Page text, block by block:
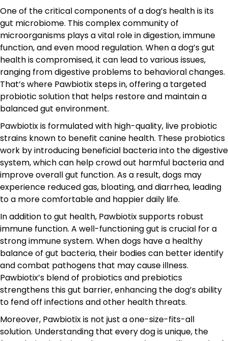
One of the critical components of a dog’s health is its
gut microbiome. This complex community of
microorganisms plays a vital role in digestion, immune
function, and even mood regulation. When a dog’s gut
health is compromised, it can lead to various issues,
ranging from digestive problems to behavioral changes.
That’s where Pawbiotix steps in, offering a targeted
probiotic solution that helps restore and maintain a
balanced gut environment.
Pawbiotix is formulated with high-quality, live probiotic
strains known to benefit canine health. These probiotics
work by introducing beneficial bacteria into the digestive
system, which can help crowd out harmful bacteria and
improve overall gut function. As a result, dogs may
experience reduced gas, bloating, and diarrhea, leading
to a more comfortable and happier daily life.
In addition to gut health, Pawbiotix supports robust
immune function. A well-functioning gut is crucial for a
strong immune system. When dogs have a healthy
balance of gut bacteria, their bodies can better identify
and combat pathogens that may cause illness.
Pawbiotix’s blend of probiotics and prebiotics
strengthens this gut barrier, enhancing the dog’s ability
to fend off infections and other health threats.
Moreover, Pawbiotix is not just a one-size-fits-all
solution. Understanding that every dog is unique, the